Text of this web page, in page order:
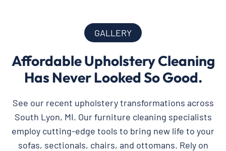
GALLERY
Affordable Upholstery Cleaning
Has Never Looked So Good.
See our recent upholstery transformations across
South Lyon, MI. Our furniture cleaning specialists
employ cutting-edge tools to bring new life to your
sofas, sectionals, chairs, and ottomans. Rely on